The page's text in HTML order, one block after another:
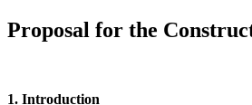
Proposal for the
1. Introduction